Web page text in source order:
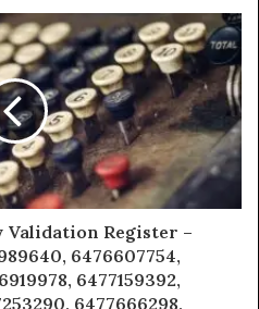
Validation Register –
6476607754,
6477159392,
6477666298,